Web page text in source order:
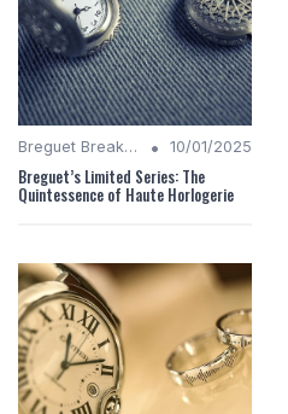
Breguet Breakdown • 10/01/2025
Breguet’s Limited Series: The
Quintessence of Haute Horlogerie